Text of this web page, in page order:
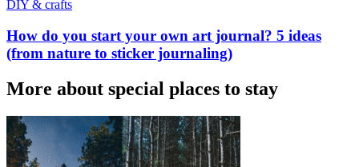
DIY & crafts
How do you start your own art journal? 5 ideas
(from nature to sticker journaling)
More about special places to stay